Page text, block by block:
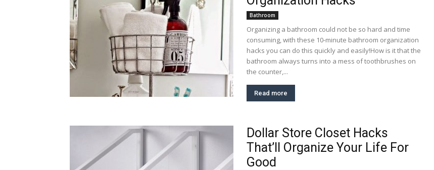
Bathroom
Organizing a bathroom could not be so hard and time
consuming, with these 10-minute bathroom organization
hacks you can do this quickly and easily!How is it that the
bathroom always turns into a mess of toothbrushes on
the counter,...
Read more
Dollar Store Closet Hacks
That’ll Organize Your Life For
Good